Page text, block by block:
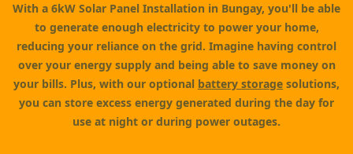
With a 6kW Solar Panel Installation in Bungay, you'll be able
to generate enough electricity to power your home,
reducing your reliance on the grid. Imagine having control
over your energy supply and being able to save money on
your bills. Plus, with our optional battery storage solutions,
you can store excess energy generated during the day for
use at night or during power outages.